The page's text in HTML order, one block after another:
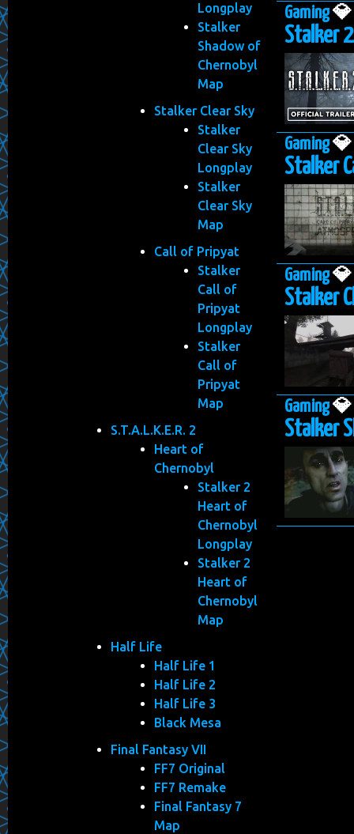
Longplay
Stalker
Shadow of
Chernobyl
Map
Stalker Clear Sky
Stalker
Clear Sky
Longplay
Stalker
Clear Sky
Map
Call of Pripyat
Stalker
Call of
Pripyat
Longplay
Stalker
Call of
Pripyat
Map
S.T.A.L.K.E.R. 2
Heart of
Chernobyl
Stalker 2
Heart of
Chernobyl
Longplay
Stalker 2
Heart of
Chernobyl
Map
Half Life
Half Life 1
Half Life 2
Half Life 3
Black Mesa
Final Fantasy VII
FF7 Original
FF7 Remake
Final Fantasy 7
Map
Gaming💎
Stalker
Gaming💎
Stalker
Gaming💎
Stalker
Gaming💎
Stalker